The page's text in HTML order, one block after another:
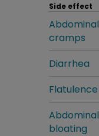
Side effect
Abdominal
cramps
Diarrhea
Flatulence
Abdominal
bloating